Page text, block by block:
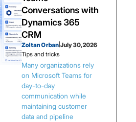
Conversations with
Dynamics 365
CRM
Zoltan Orban |July 30, 2026
Tips and tricks
Many organizations rely
on Microsoft Teams for
day-to-day
communication while
maintaining customer
data and pipeline